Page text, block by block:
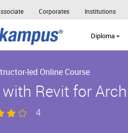
Corporates Institutions
Diploma
led Online Course
Revit for
4